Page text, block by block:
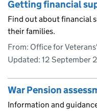
Getting financial
Find out about financial
their families.
From: Office for
Updated: 12 September
War Pension
Information and